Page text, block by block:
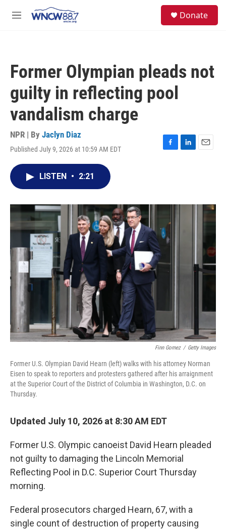
M
Donate
Former Olympian pleads not
guilty in reflecting pool
vandalism charge
NPR | By Jaclyn Diaz
Published July 9, 2026 at 10:59 AM EDT
F
o
L
I
E
LISTEN • 2:21
Finn Gomez / Getty Images
Former U.S. Olympian David Hearn (left) walks with his attorney Norman
Eisen to speak to reporters and protesters gathered after his arraignment
at the Superior Court of the District of Columbia in Washington, D.C. on
Thursday.
Updated July 10, 2026 at 8:30 AM EDT
Former U.S. Olympic canoeist David Hearn pleaded
not guilty to damaging the Lincoln Memorial
Reflecting Pool in D.C. Superior Court Thursday
morning.
Federal prosecutors charged Hearn, 67, with a
single count of destruction of property causing